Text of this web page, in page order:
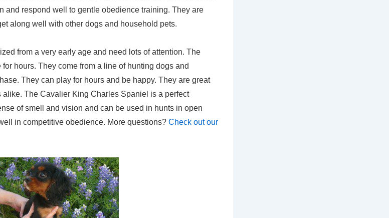
and respond well to gentle obedience training. They are
along well with other dogs and household pets.
from a very early age and need lots of attention. The
hours. They come from a line of hunting dogs and
They can play for hours and be happy. They are great
The Cavalier King Charles Spaniel is a perfect
of smell and vision and can be used in hunts in open
in competitive obedience. More questions? Check out our